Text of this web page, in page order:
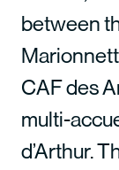
between
CAF des
multi-
d’Arthur.